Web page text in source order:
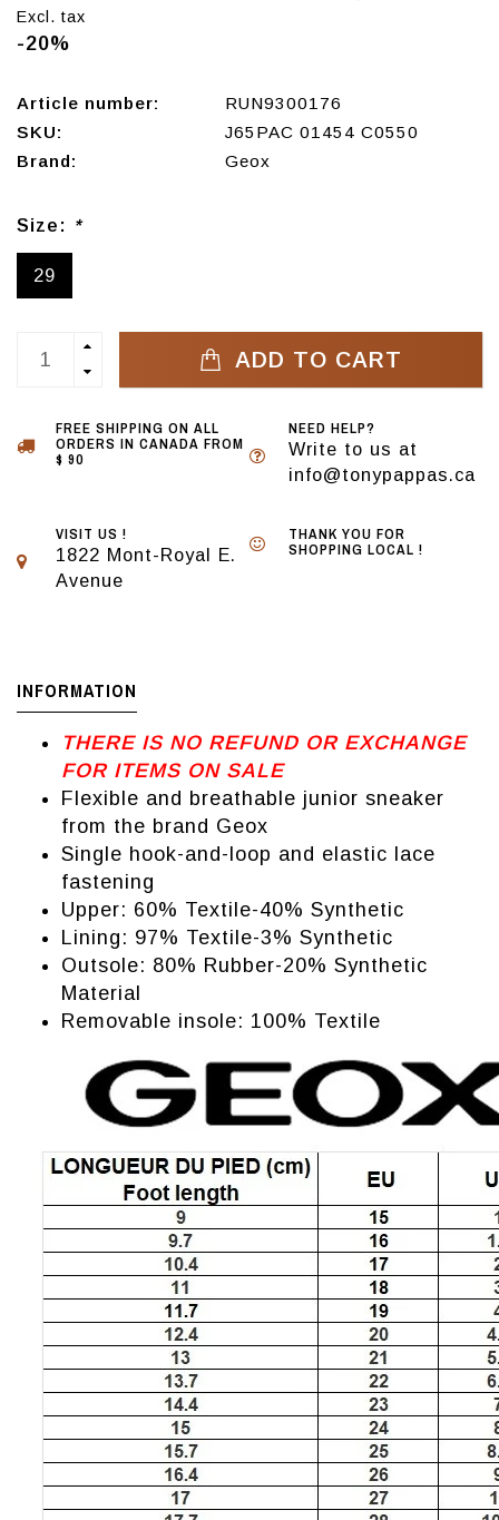
Excl. tax
-20%
Article number:
RUN9300176
SKU:
J65PAC 01454 C0550
Brand:
Geox
Size: *
29
ADD TO CART
FREE SHIPPING ON ALL
ORDERS IN CANADA FROM
$ 90
NEED HELP?
Write to us at
info@tonypappas.ca
VISIT US !
1822 Mont-Royal E.
Avenue
THANK YOU FOR
SHOPPING LOCAL !
INFORMATION
THERE IS NO REFUND OR EXCHANGE
FOR ITEMS ON SALE
Flexible and breathable junior sneaker
from the brand Geox
Single hook-and-loop and elastic lace
fastening
Upper: 60% Textile-40% Synthetic
Lining: 97% Textile-3% Synthetic
Outsole: 80% Rubber-20% Synthetic
Material
Removable insole: 100% Textile